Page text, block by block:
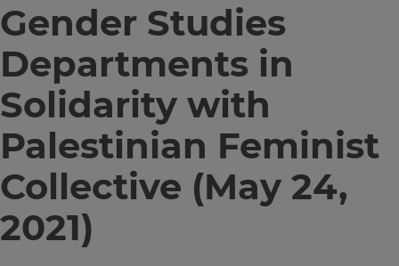
Gender Studies
Departments in
Solidarity with
Palestinian Feminist
Collective (May 24,
2021)